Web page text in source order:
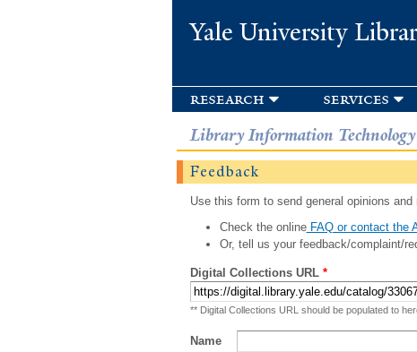
Yale University
research services
Library Information Technology
Feedback
Use this form to send general opinions
Check the onlineFAQ or contact the
Or, tell us your feedback/complaint/
Digital Collections URL *
** Digital Collections URL should be populated to
Name